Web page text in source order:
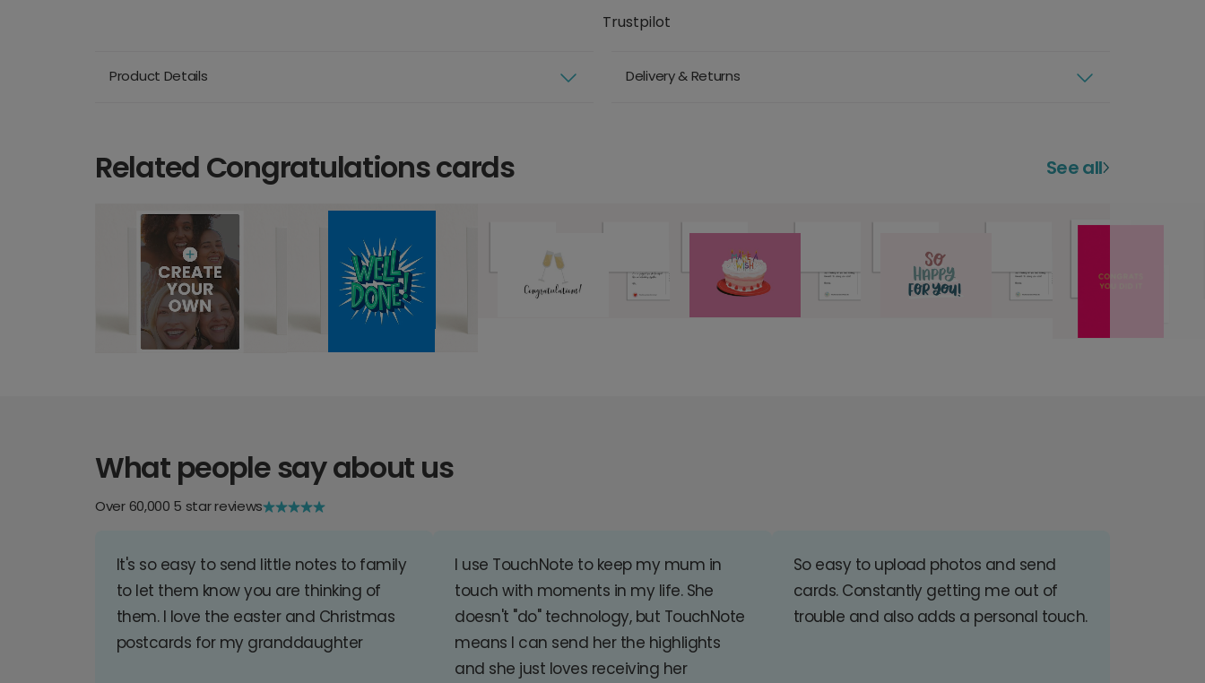
Trustpilot
Product Details Delivery & Returns
Related Congratulations cards See all
What people say about us
Over 60,000 5 star reviews
It's so easy to send little notes to family
to let them know you are thinking of
them. I love the easter and Christmas
postcards for my granddaughter
I use TouchNote to keep my mum in
touch with moments in my life. She
doesn't "do" technology, but TouchNote
means I can send her the highlights
and she just loves receiving her
So easy to upload photos and send
cards. Constantly getting me out of
trouble and also adds a personal touch.